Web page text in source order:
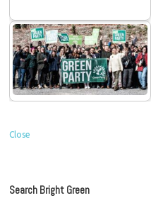
Close
Search Bright Green